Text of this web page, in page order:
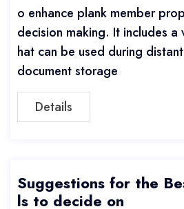
o enhance plank member
decision making. It includes
hat can be used during
document storage
Details
Suggestions for the
ls to decide on